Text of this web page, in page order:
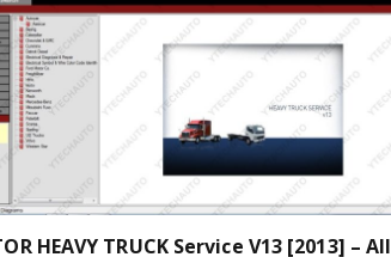
HEAVY TRUCK Service V13 [2013] – All